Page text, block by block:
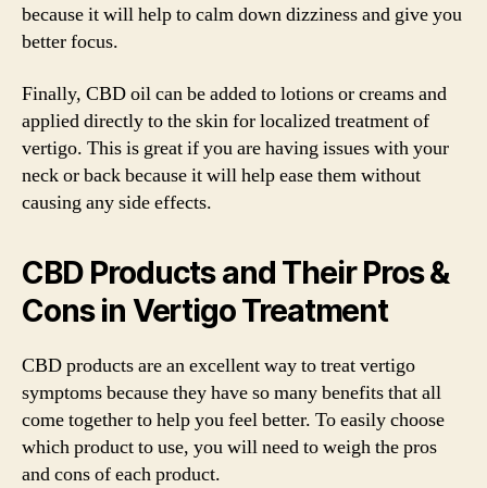
because it will help to calm down dizziness and give you
better focus.
Finally, CBD oil can be added to lotions or creams and
applied directly to the skin for localized treatment of
vertigo. This is great if you are having issues with your
neck or back because it will help ease them without
causing any side effects.
CBD Products and Their Pros &
Cons in Vertigo Treatment
CBD products are an excellent way to treat vertigo
symptoms because they have so many benefits that all
come together to help you feel better. To easily choose
which product to use, you will need to weigh the pros
and cons of each product.